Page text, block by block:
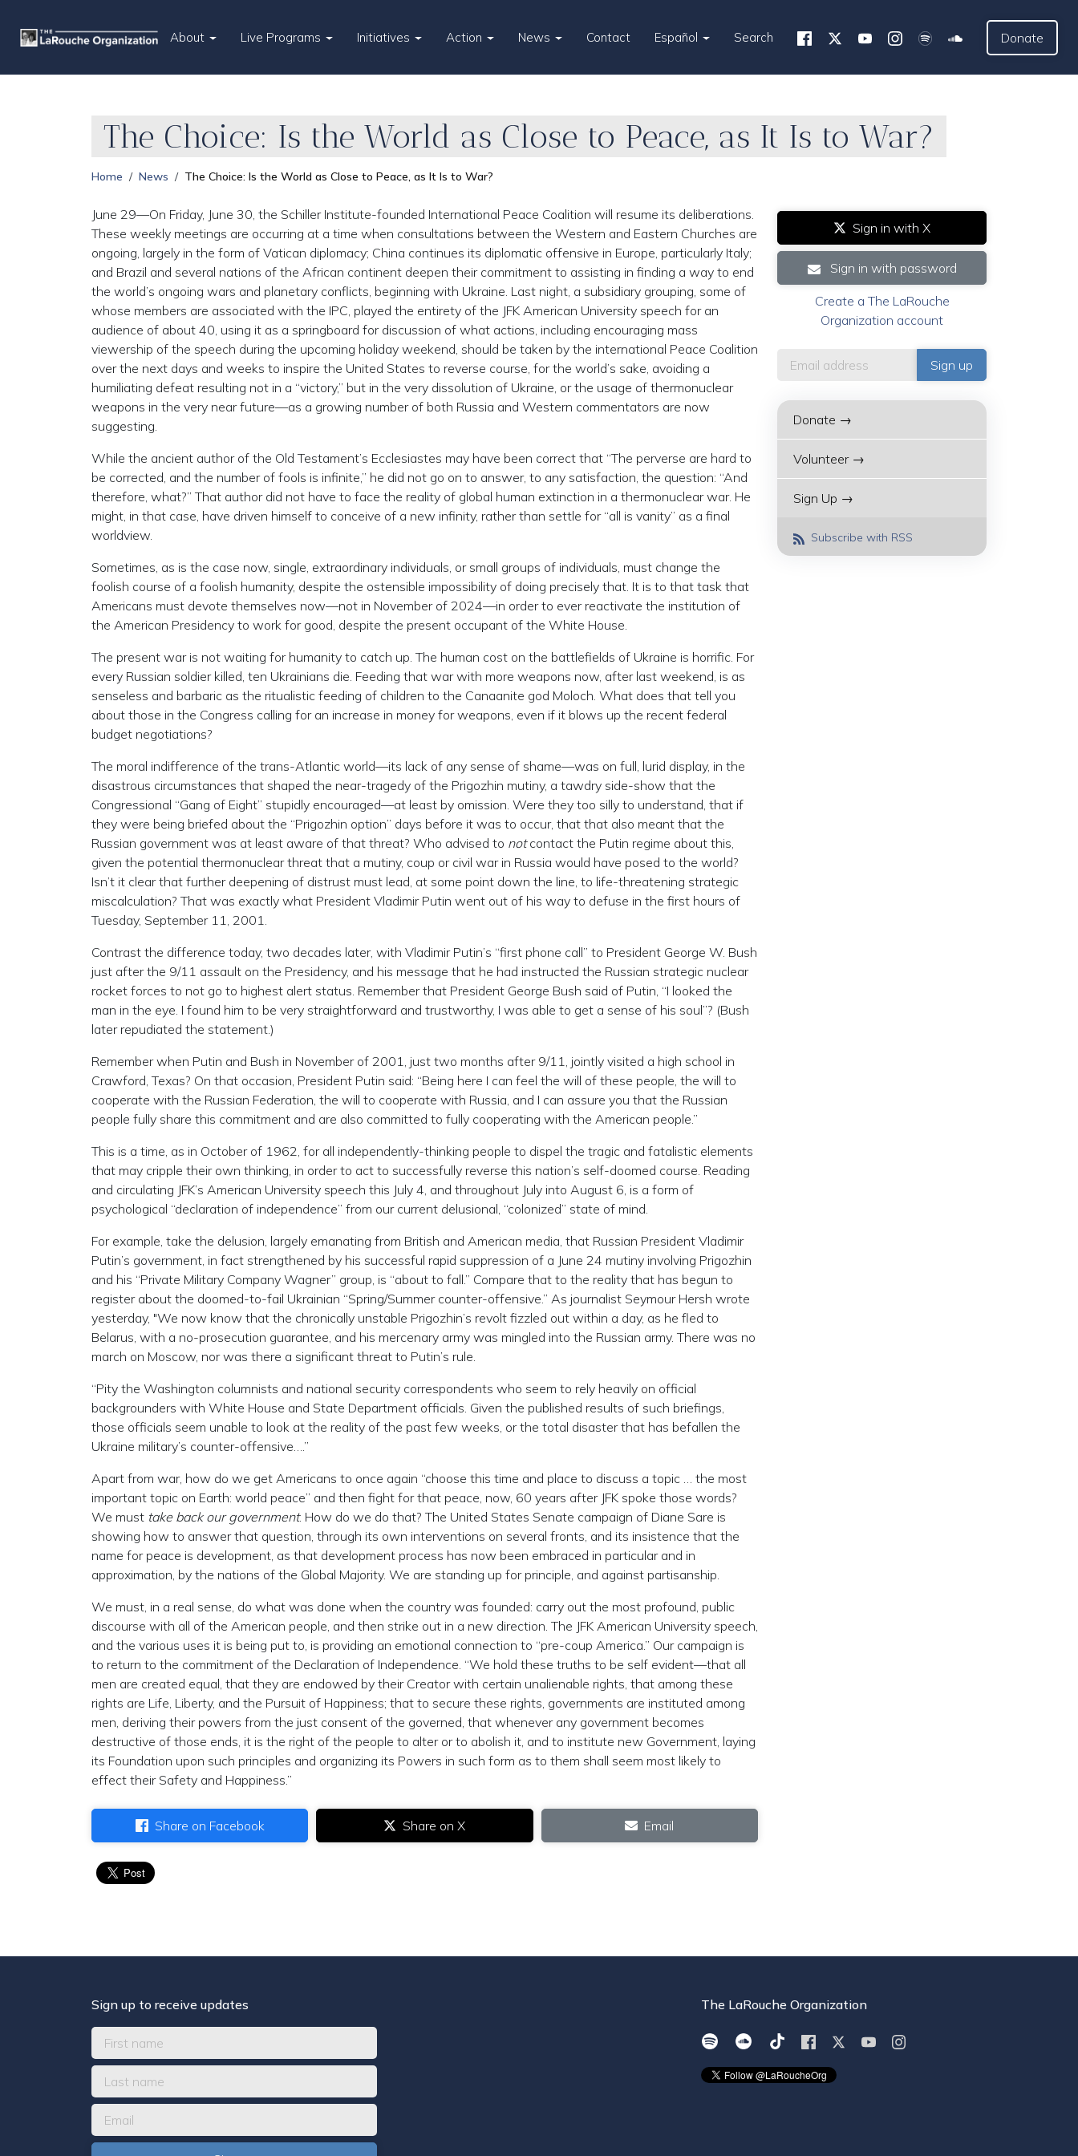
About Live Programs Initiatives Action News Contact Español Search Donate
The Choice: Is the World as Close to Peace, as It Is to War?
Home News The Choice: Is the World as Close to Peace, as It Is to War?
June 29—On Friday, June 30, the Schiller Institute-founded International Peace Coalition will resume its deliberations.
These weekly meetings are occurring at a time when consultations between the Western and Eastern Churches are
ongoing, largely in the form of Vatican diplomacy; China continues its diplomatic offensive in Europe, particularly Italy;
and Brazil and several nations of the African continent deepen their commitment to assisting in finding a way to end
the world’s ongoing wars and planetary conflicts, beginning with Ukraine. Last night, a subsidiary grouping, some of
whose members are associated with the IPC, played the entirety of the JFK American University speech for an
audience of about 40, using it as a springboard for discussion of what actions, including encouraging mass
viewership of the speech during the upcoming holiday weekend, should be taken by the international Peace Coalition
over the next days and weeks to inspire the United States to reverse course, for the world’s sake, avoiding a
humiliating defeat resulting not in a “victory,” but in the very dissolution of Ukraine, or the usage of thermonuclear
weapons in the very near future—as a growing number of both Russia and Western commentators are now
suggesting.
While the ancient author of the Old Testament’s Ecclesiastes may have been correct that “The perverse are hard to
be corrected, and the number of fools is infinite,” he did not go on to answer, to any satisfaction, the question: “And
therefore, what?” That author did not have to face the reality of global human extinction in a thermonuclear war. He
might, in that case, have driven himself to conceive of a new infinity, rather than settle for “all is vanity” as a final
worldview.
Sometimes, as is the case now, single, extraordinary individuals, or small groups of individuals, must change the
foolish course of a foolish humanity, despite the ostensible impossibility of doing precisely that. It is to that task that
Americans must devote themselves now—not in November of 2024—in order to ever reactivate the institution of
the American Presidency to work for good, despite the present occupant of the White House.
The present war is not waiting for humanity to catch up. The human cost on the battlefields of Ukraine is horrific. For
every Russian soldier killed, ten Ukrainians die. Feeding that war with more weapons now, after last weekend, is as
senseless and barbaric as the ritualistic feeding of children to the Canaanite god Moloch. What does that tell you
about those in the Congress calling for an increase in money for weapons, even if it blows up the recent federal
budget negotiations?
The moral indifference of the trans-Atlantic world—its lack of any sense of shame—was on full, lurid display, in the
disastrous circumstances that shaped the near-tragedy of the Prigozhin mutiny, a tawdry side-show that the
Congressional “Gang of Eight” stupidly encouraged—at least by omission. Were they too silly to understand, that if
they were being briefed about the “Prigozhin option” days before it was to occur, that that also meant that the
Russian government was at least aware of that threat? Who advised to notcontact the Putin regime about this,
given the potential thermonuclear threat that a mutiny, coup or civil war in Russia would have posed to the world?
Isn’t it clear that further deepening of distrust must lead, at some point down the line, to life-threatening strategic
miscalculation? That was exactly what President Vladimir Putin went out of his way to defuse in the first hours of
Tuesday, September 11, 2001.
Contrast the difference today, two decades later, with Vladimir Putin’s “first phone call” to President George W. Bush
just after the 9/11 assault on the Presidency, and his message that he had instructed the Russian strategic nuclear
rocket forces to not go to highest alert status. Remember that President George Bush said of Putin, “I looked the
man in the eye. I found him to be very straightforward and trustworthy, I was able to get a sense of his soul”? (Bush
later repudiated the statement.)
Remember when Putin and Bush in November of 2001, just two months after 9/11, jointly visited a high school in
Crawford, Texas? On that occasion, President Putin said: “Being here I can feel the will of these people, the will to
cooperate with the Russian Federation, the will to cooperate with Russia, and I can assure you that the Russian
people fully share this commitment and are also committed to fully cooperating with the American people.”
This is a time, as in October of 1962, for all independently-thinking people to dispel the tragic and fatalistic elements
that may cripple their own thinking, in order to act to successfully reverse this nation’s self-doomed course. Reading
and circulating JFK’s American University speech this July 4, and throughout July into August 6, is a form of
psychological “declaration of independence” from our current delusional, “colonized” state of mind.
For example, take the delusion, largely emanating from British and American media, that Russian President Vladimir
Putin’s government, in fact strengthened by his successful rapid suppression of a June 24 mutiny involving Prigozhin
and his “Private Military Company Wagner” group, is “about to fall.” Compare that to the reality that has begun to
register about the doomed-to-fail Ukrainian “Spring/Summer counter-offensive.” As journalist Seymour Hersh wrote
yesterday, "We now know that the chronically unstable Prigozhin’s revolt fizzled out within a day, as he fled to
Belarus, with a no-prosecution guarantee, and his mercenary army was mingled into the Russian army. There was no
march on Moscow, nor was there a significant threat to Putin’s rule.
“Pity the Washington columnists and national security correspondents who seem to rely heavily on official
backgrounders with White House and State Department officials. Given the published results of such briefings,
those officials seem unable to look at the reality of the past few weeks, or the total disaster that has befallen the
Ukraine military’s counter-offensive….”
Apart from war, how do we get Americans to once again “choose this time and place to discuss a topic … the most
important topic on Earth: world peace” and then fight for that peace, now, 60 years after JFK spoke those words?
We must take back our government. How do we do that? The United States Senate campaign of Diane Sare is
showing how to answer that question, through its own interventions on several fronts, and its insistence that the
name for peace is development, as that development process has now been embraced in particular and in
approximation, by the nations of the Global Majority. We are standing up for principle, and against partisanship.
We must, in a real sense, do what was done when the country was founded: carry out the most profound, public
discourse with all of the American people, and then strike out in a new direction. The JFK American University speech,
and the various uses it is being put to, is providing an emotional connection to “pre-coup America.” Our campaign is
to return to the commitment of the Declaration of Independence. “We hold these truths to be self evident—that all
men are created equal, that they are endowed by their Creator with certain unalienable rights, that among these
rights are Life, Liberty, and the Pursuit of Happiness; that to secure these rights, governments are instituted among
men, deriving their powers from the just consent of the governed, that whenever any government becomes
destructive of those ends, it is the right of the people to alter or to abolish it, and to institute new Government, laying
its Foundation upon such principles and organizing its Powers in such form as to them shall seem most likely to
effect their Safety and Happiness.”
Share on Facebook Share on X Email
Sign in with X
Sign in with password
Create a The LaRouche
Organization account
Donate →
Volunteer →
Sign Up →
Subscribe with RSS
Sign up to receive updates The LaRouche Organization